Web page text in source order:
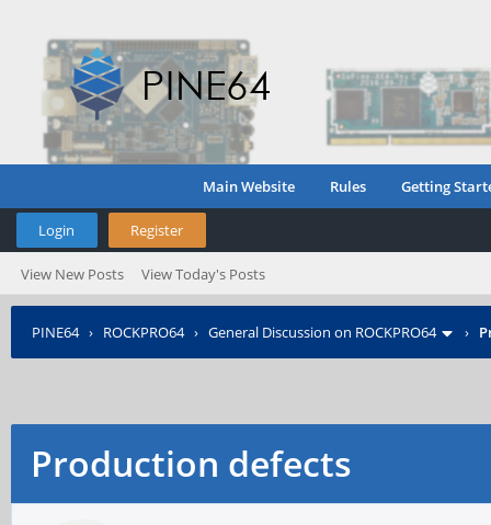
Main Website Rules Getting
Login Register
View New Posts View Today's Posts
PINE64› ROCKPRO64› General Discussion on ROCKPRO64 ›
Production defects